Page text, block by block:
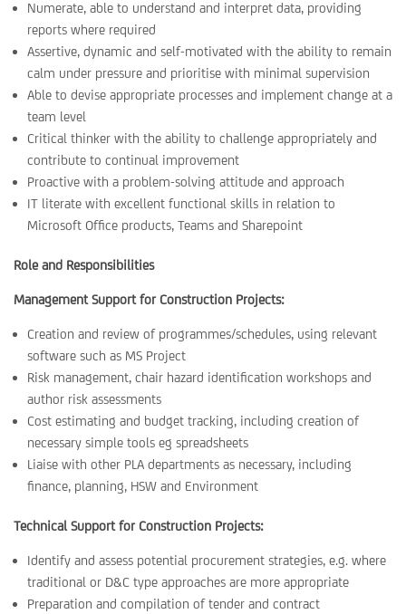
Numerate, able to understand and interpret data, providing
reports where required
Assertive, dynamic and self-motivated with the ability to remain
calm under pressure and prioritise with minimal supervision
Able to devise appropriate processes and implement change at a
team level
Critical thinker with the ability to challenge appropriately and
contribute to continual improvement
Proactive with a problem-solving attitude and approach
IT literate with excellent functional skills in relation to
Microsoft Office products, Teams and Sharepoint
Role and Responsibilities
Management Support for Construction Projects:
Creation and review of programmes/schedules, using relevant
software such as MS Project
Risk management, chair hazard identification workshops and
author risk assessments
Cost estimating and budget tracking, including creation of
necessary simple tools eg spreadsheets
Liaise with other PLA departments as necessary, including
finance, planning, HSW and Environment
Technical Support for Construction Projects:
Identify and assess potential procurement strategies, e.g. where
traditional or D&C type approaches are more appropriate
Preparation and compilation of tender and contract